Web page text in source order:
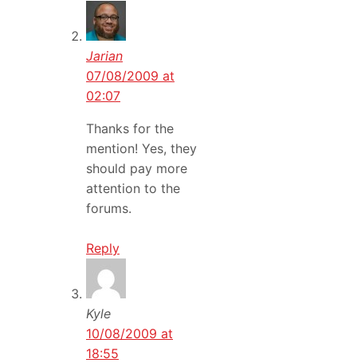
Jarian
07/08/2009 at
02:07
Thanks for the
mention! Yes, they
should pay more
attention to the
forums.
Reply
Kyle
10/08/2009 at
18:55